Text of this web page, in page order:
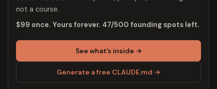
not a course.
$99 once. Yours forever. 47/500 founding spots left.
See what’s inside →
Generate a free CLAUDE.md →